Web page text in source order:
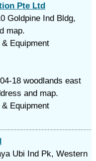
Pte Ltd
Goldpine Ind Bldg,
map.
Equipment
18 woodlands east
and map.
Equipment
Ubi Ind Pk, Western